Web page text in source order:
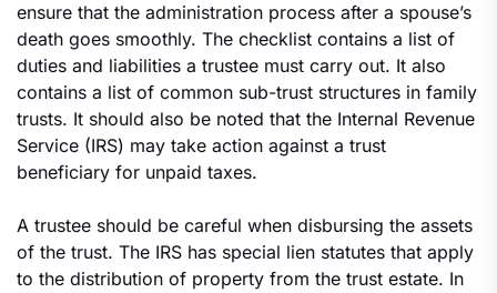
ensure that the administration process after a spouse’s
death goes smoothly. The checklist contains a list of
duties and liabilities a trustee must carry out. It also
contains a list of common sub-trust structures in family
trusts. It should also be noted that the Internal Revenue
Service (IRS) may take action against a trust
beneficiary for unpaid taxes.
A trustee should be careful when disbursing the assets
of the trust. The IRS has special lien statutes that apply
to the distribution of property from the trust estate. In